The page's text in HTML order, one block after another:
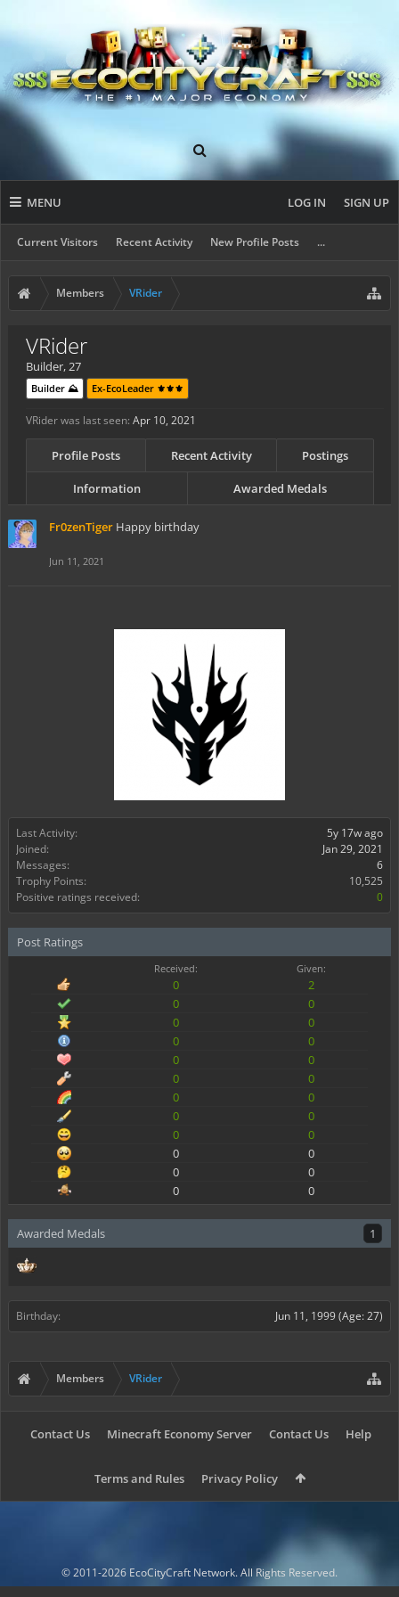
MENU
Current Visitors Recent Activity New Profile Posts ...
LOG IN SIGN UP
Members VRider
Last Activity:
5y 17w ago
Joined:
Jan 29, 2021
Messages:
6
Trophy Points:
10,525
Positive ratings received:
0
Post Ratings
Received: Given:
0
2
0
0
0
0
0
0
0
0
0
0
0
0
0
0
0
0
0
0
0
0
0
0
Awarded Medals 1
Birthday: Jun 11, 1999(Age: 27)
VRider
Builder, 27
Builder ⛰️ Ex-EcoLeader ⚜️⚜️⚜️
VRider was last seen: Apr 10, 2021
Profile Posts Recent Activity Postings
Information Awarded Medals
Fr0zenTiger Happy birthday
Jun 11, 2021
Members VRider
Contact Us Minecraft Economy Server Contact Us Help
Terms and Rules Privacy Policy
© 2011-2026 EcoCityCraft Network. All Rights Reserved.